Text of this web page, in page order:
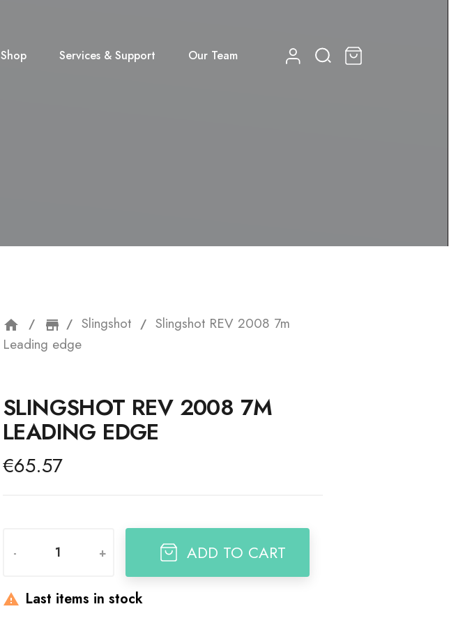
Shop Services & Support Our Team
home storefront
Slingshot
Slingshot REV 2008 7m
Leading edge
SLINGSHOT REV 2008 7M
LEADING EDGE
€65.57
- + ADD TO CART
 Last items in stock